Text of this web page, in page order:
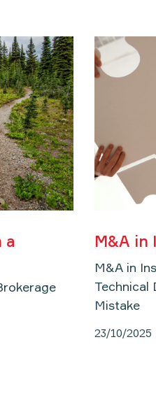
a
M&A in
M&A in
Technical
Mistake
23/10/2025